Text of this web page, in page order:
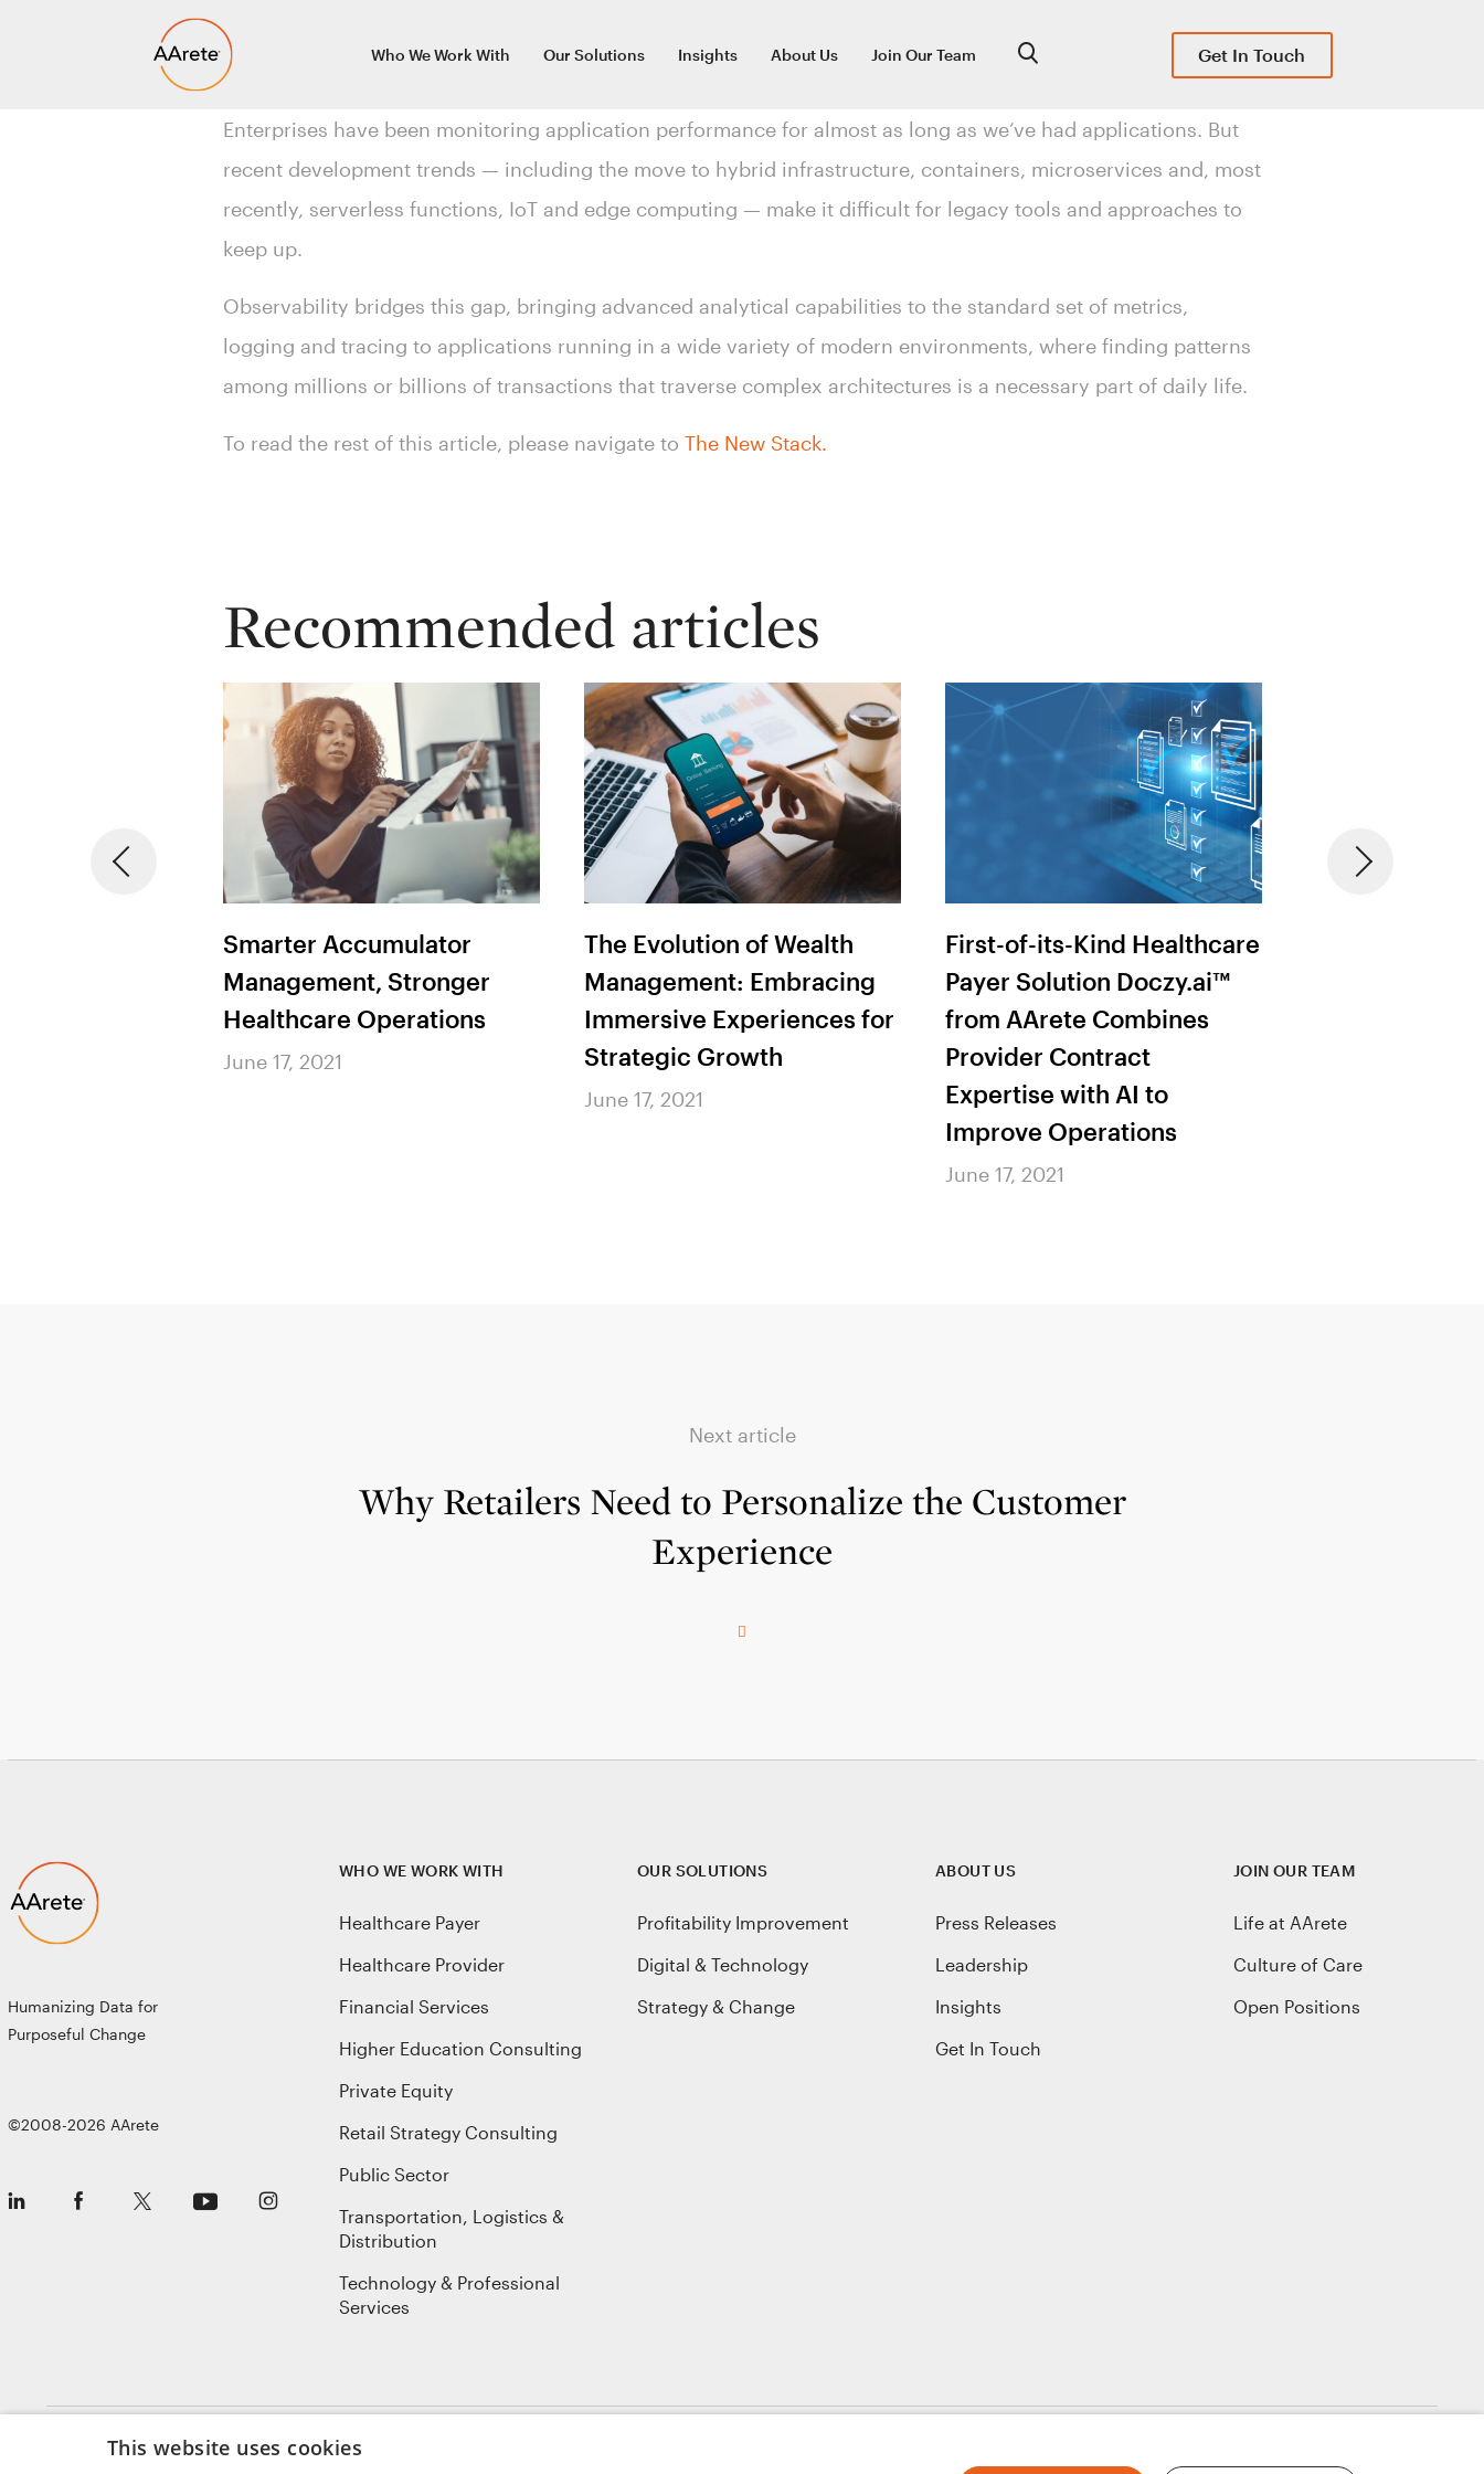
Who We Work With Our Solutions Insights About Us Join Our Team Get In Touch
Enterprises have been monitoring application performance for almost as long as we’ve had applications. But
recent development trends — including the move to hybrid infrastructure, containers, microservices and, most
recently, serverless functions, IoT and edge computing — make it difficult for legacy tools and approaches to
keep up.
Observability bridges this gap, bringing advanced analytical capabilities to the standard set of metrics,
logging and tracing to applications running in a wide variety of modern environments, where finding patterns
among millions or billions of transactions that traverse complex architectures is a necessary part of daily life.
To read the rest of this article, please navigate to The New Stack.
Recommended articles
Smarter Accumulator
Management, Stronger
Healthcare Operations
June 17, 2021
The Evolution of Wealth
Management: Embracing
Immersive Experiences for
Strategic Growth
June 17, 2021
First-of-its-Kind Healthcare
Payer Solution Doczy.ai™
from AArete Combines
Provider Contract
Expertise with AI to
Improve Operations
June 17, 2021
Next article
Why Retailers Need to Personalize the Customer
Experience
Humanizing Data for
Purposeful Change
©2008-2026 AArete
WHO WE WORK WITH
Healthcare Payer
Healthcare Provider
Financial Services
Higher Education Consulting
Private Equity
Retail Strategy Consulting
Public Sector
Transportation, Logistics &
Distribution
Technology & Professional
Services
OUR SOLUTIONS
Profitability Improvement
Digital & Technology
Strategy & Change
ABOUT US
Press Releases
Leadership
Insights
Get In Touch
JOIN OUR TEAM
Life at AArete
Culture of Care
Open Positions
This website uses cookies